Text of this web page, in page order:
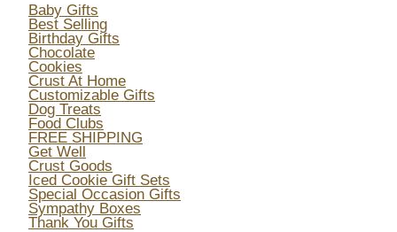
Baby Gifts
Best Selling
Birthday Gifts
Chocolate
Cookies
Crust At Home
Customizable Gifts
Dog Treats
Food Clubs
FREE SHIPPING
Get Well
Crust Goods
Iced Cookie Gift Sets
Special Occasion Gifts
Sympathy Boxes
Thank You Gifts